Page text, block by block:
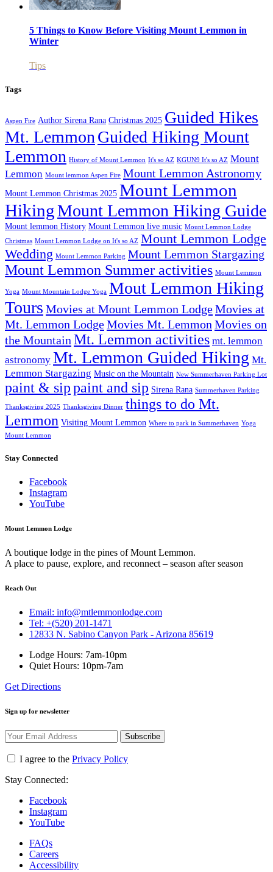
5 Things to Know Before Visiting Mount Lemmon in
Winter
Tips
Tags
Aspen Fire Author Sirena Rana Christmas 2025 Guided Hikes
Mt. Lemmon Guided Hiking Mount
Lemmon History of Mount Lemmon It's so AZ KGUN9 It's so AZ Mount
Lemmon Mount lemmon Aspen Fire Mount Lemmon Astronomy
Mount Lemmon Christmas 2025 Mount Lemmon
HikingMount Lemmon Hiking Guide
Mount lemmon History Mount Lemmon live music Mount Lemmon Lodge
Christmas Mount Lemmon Lodge on It's so AZ Mount Lemmon Lodge
Wedding Mount Lemmon Parking Mount Lemmon Stargazing
Mount Lemmon Summer activities Mount Lemmon
Yoga Mount Mountain Lodge Yoga Mout Lemmon Hiking
Tours Movies at Mount Lemmon LodgeMovies at
Mt. Lemmon LodgeMovies Mt. Lemmon Movies on
the Mountain Mt. Lemmon activities mt. lemmon
astronomy Mt. Lemmon Guided Hiking Mt.
Lemmon Stargazing Music on the Mountain New Summerhaven Parking Lot
paint & sippaint and sip Sirena Rana Summerhaven Parking
Thanksgiving 2025 Thanksgiving Dinner things to do Mt.
Lemmon Visiting Mount Lemmon Where to park in Summerhaven Yoga
Mount Lemmon
Stay Connected
Facebook
Instagram
YouTube
Mount Lemmon Lodge
A boutique lodge in the pines of Mount Lemmon.
A place to pause, explore, and reconnect – season after season
Reach Out
Email: info@mtlemmonlodge.com
Tel: +(520) 201-1471
12833 N. Sabino Canyon Park - Arizona 85619
Lodge Hours: 7am-10pm
Quiet Hours: 10pm-7am
Get Directions
Sign up for newsletter
Subscribe
I agree to the Privacy Policy
Stay Connected:
Facebook
Instagram
YouTube
FAQs
Careers
Accessibility